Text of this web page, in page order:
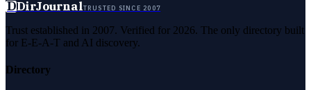
DDirJournalTRUSTED SINCE 2007
Trust established in 2007. Verified for 2026. The only directory built
for E-E-A-T and AI discovery.
Directory